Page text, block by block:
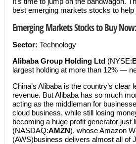
best emerging markets stocks to help
Emerging Markets Stocks to Buy
Sector: Technology
Alibaba Group Holding Ltd (NYSE:
largest holding at more than 12% —
China’s Alibaba is the country’s clear
revenue. But Alibaba has so much
acting as the middleman for
cloud business, while still losing
becoming a huge profit generator just
(NASDAQ:AMZN), whose Amazon
(AWS)business delivers almost all of